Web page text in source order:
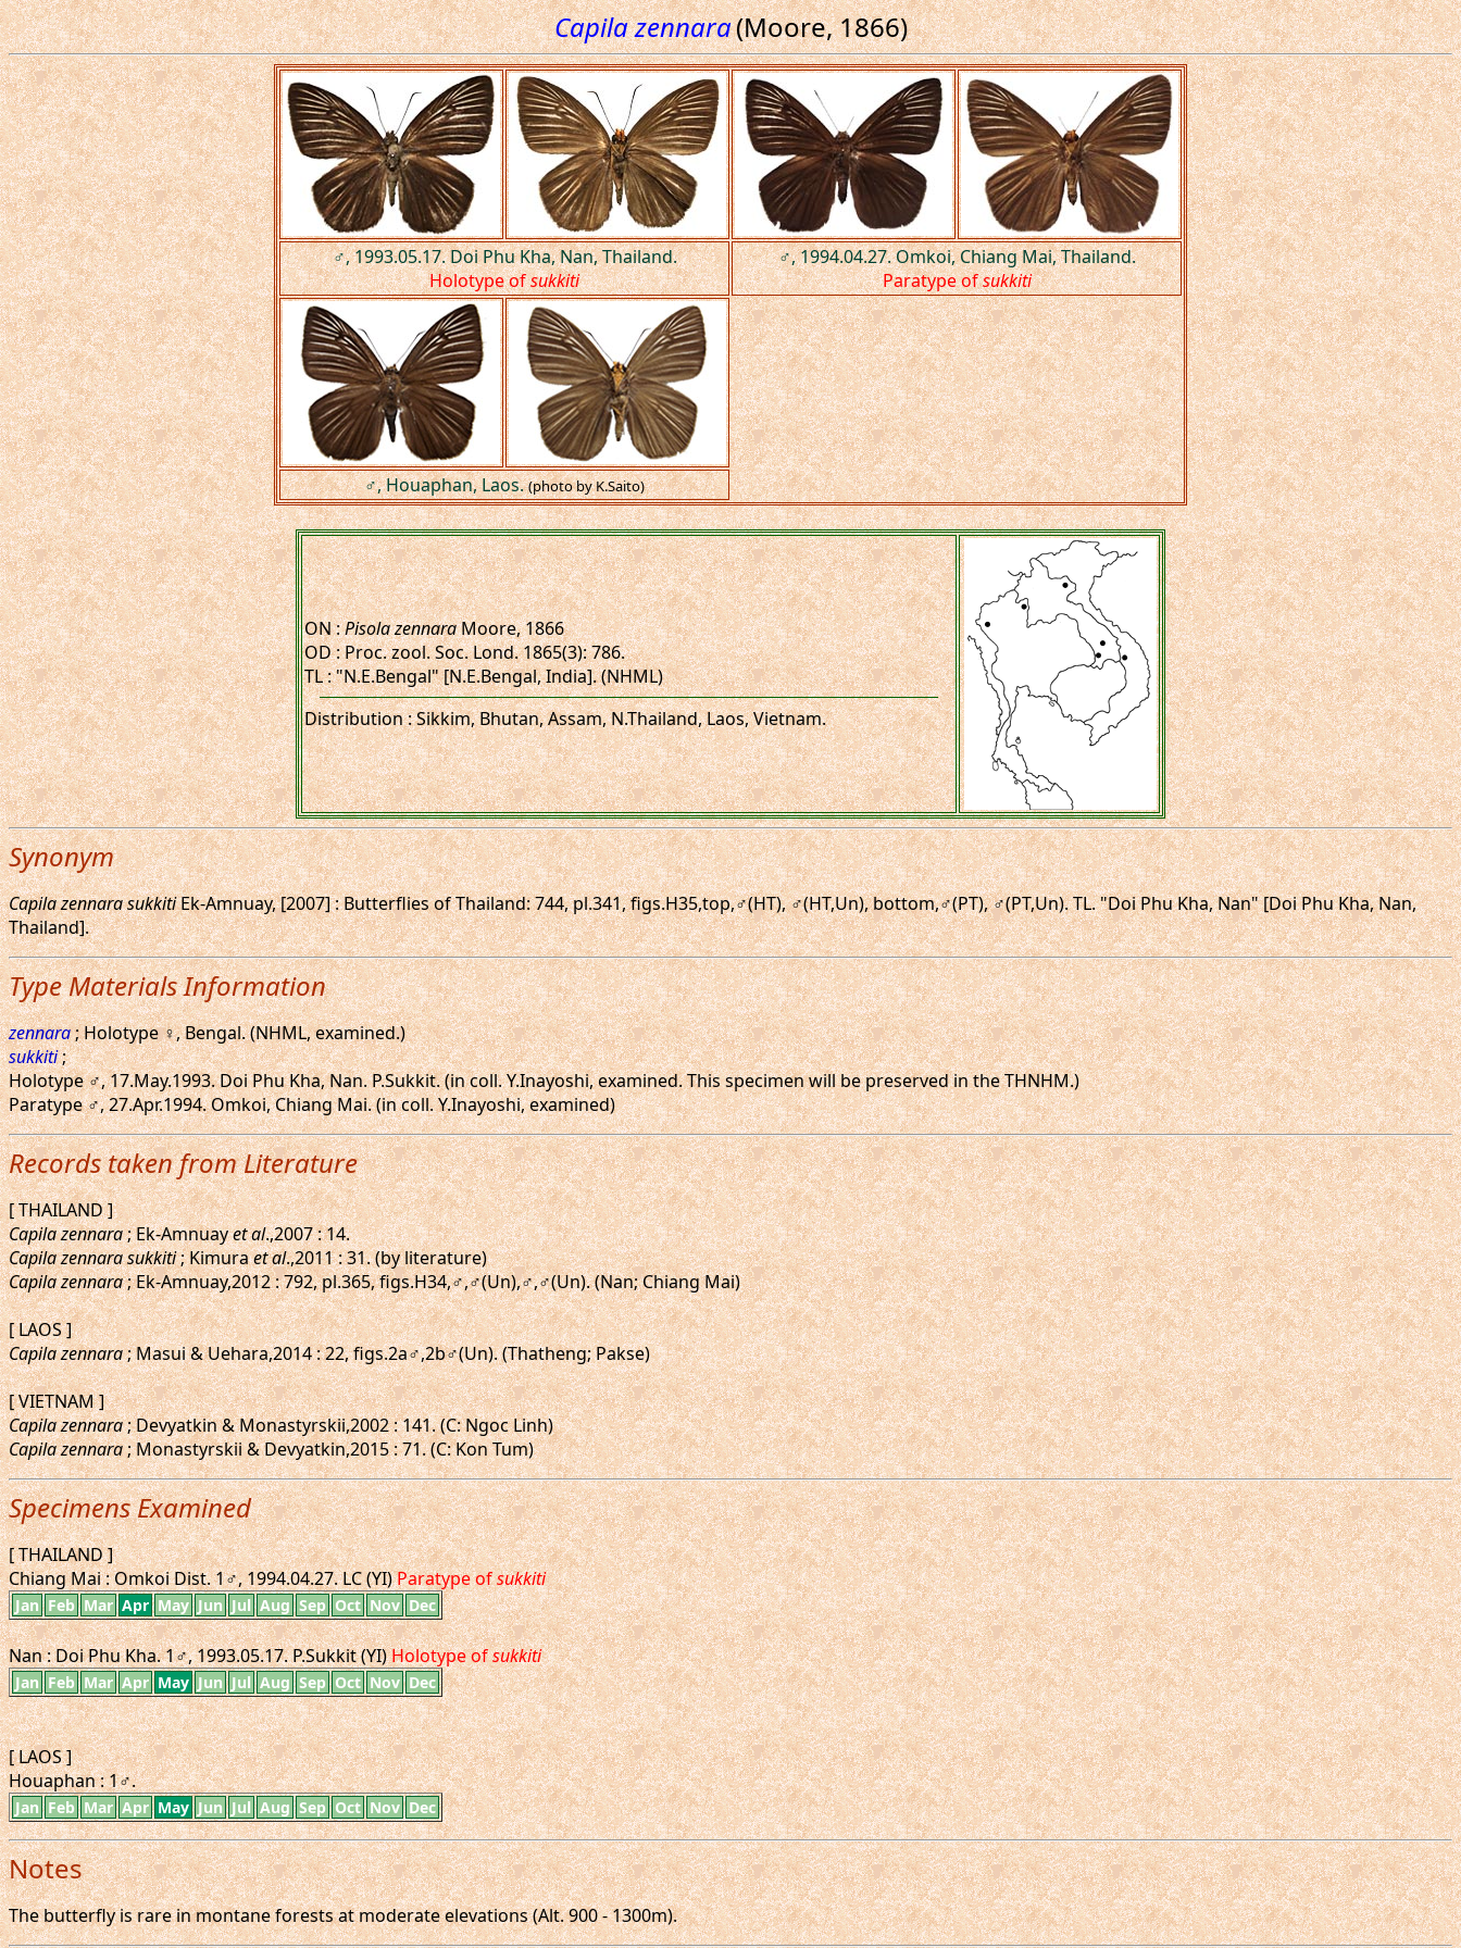
Capila zennara(Moore, 1866)
♂, 1993.05.17. Doi Phu Kha, Nan, Thailand.
Holotype ofsukkiti
♂, 1994.04.27. Omkoi, Chiang Mai, Thailand.
Paratype ofsukkiti
♂, Houaphan, Laos. (photo by K.Saito)
ON :Pisola zennaraMoore, 1866
OD : Proc. zool. Soc. Lond. 1865(3): 786.
TL : "N.E.Bengal" [N.E.Bengal, India]. (NHML)
Distribution : Sikkim, Bhutan, Assam, N.Thailand, Laos, Vietnam.
Synonym
Capila zennara sukkitiEk-Amnuay, [2007] : Butterflies of Thailand: 744, pl.341, figs.H35,top,♂(HT), ♂(HT,Un), bottom,♂(PT), ♂(PT,Un). TL. "Doi Phu Kha, Nan" [Doi Phu Kha, Nan,
Thailand].
Type Materials Information
zennara; Holotype ♀, Bengal. (NHML, examined.)
sukkiti;
Holotype ♂, 17.May.1993. Doi Phu Kha, Nan. P.Sukkit. (in coll. Y.Inayoshi, examined. This specimen will be preserved in the THNHM.)
Paratype ♂, 27.Apr.1994. Omkoi, Chiang Mai. (in coll. Y.Inayoshi, examined)
Records taken from Literature
[ THAILAND ]
Capila zennara; Ek-Amnuayet al.,2007 : 14.
Capila zennara sukkiti; Kimuraet al.,2011 : 31. (by literature)
Capila zennara; Ek-Amnuay,2012 : 792, pl.365, figs.H34,♂,♂(Un),♂,♂(Un). (Nan; Chiang Mai)
[ LAOS ]
Capila zennara; Masui & Uehara,2014 : 22, figs.2a♂,2b♂(Un). (Thatheng; Pakse)
[ VIETNAM ]
Capila zennara; Devyatkin & Monastyrskii,2002 : 141. (C: Ngoc Linh)
Capila zennara; Monastyrskii & Devyatkin,2015 : 71. (C: Kon Tum)
Specimens Examined
[ THAILAND ]
Chiang Mai : Omkoi Dist. 1♂, 1994.04.27. LC (YI)Paratype ofsukkiti
Jan Feb Mar Apr May Jun Jul Aug Sep Oct Nov Dec
Nan : Doi Phu Kha. 1♂, 1993.05.17. P.Sukkit (YI)Holotype ofsukkiti
Jan Feb Mar Apr May Jun Jul Aug Sep Oct Nov Dec
[ LAOS ]
Houaphan : 1♂.
Jan Feb Mar Apr May Jun Jul Aug Sep Oct Nov Dec
Notes
The butterfly is rare in montane forests at moderate elevations (Alt. 900 - 1300m).